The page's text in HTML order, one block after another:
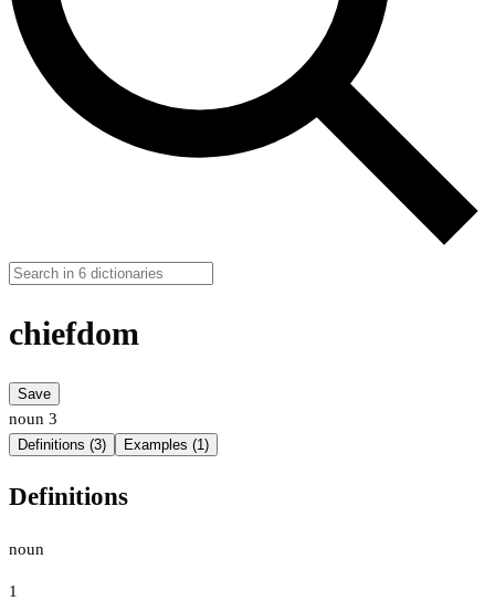
chiefdom
Save
noun 3
Definitions (3) Examples (1)
Definitions
noun
1